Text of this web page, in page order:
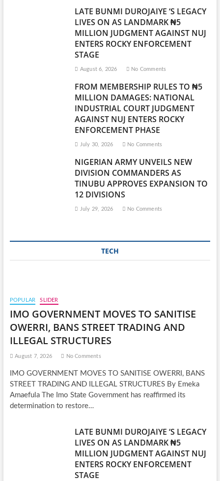
LATE BUNMI DUROJAIYE ‘S LEGACY
LIVES ON AS LANDMARK ₦5
MILLION JUDGMENT AGAINST NUJ
ENTERS ROCKY ENFORCEMENT
STAGE
August 6, 2026 No Comments
FROM MEMBERSHIP RULES TO ₦5
MILLION DAMAGES: NATIONAL
INDUSTRIAL COURT JUDGMENT
AGAINST NUJ ENTERS ROCKY
ENFORCEMENT PHASE
July 30, 2026 No Comments
NIGERIAN ARMY UNVEILS NEW
DIVISION COMMANDERS AS
TINUBU APPROVES EXPANSION TO
12 DIVISIONS
July 29, 2026 No Comments
TECH
POPULAR SLIDER
IMO GOVERNMENT MOVES TO SANITISE
OWERRI, BANS STREET TRADING AND
ILLEGAL STRUCTURES
August 7, 2026 No Comments
IMO GOVERNMENT MOVES TO SANITISE OWERRI, BANS
STREET TRADING AND ILLEGAL STRUCTURES By Emeka
Amaefula The Imo State Government has reaffirmed its
determination to restore…
LATE BUNMI DUROJAIYE ‘S LEGACY
LIVES ON AS LANDMARK ₦5
MILLION JUDGMENT AGAINST NUJ
ENTERS ROCKY ENFORCEMENT
STAGE